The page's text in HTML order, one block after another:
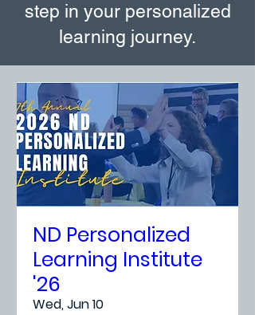
step in your personalized
learning journey.
ND Personalized
Learning Institute
'26
Wed, Jun 10